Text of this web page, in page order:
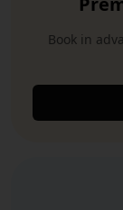
Book in